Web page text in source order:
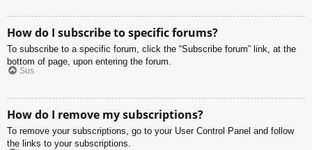
How do I subscribe to specific forums?
To subscribe to a specific forum, click the “Subscribe forum” link, at the
bottom of page, upon entering the forum.
Sus
How do I remove my subscriptions?
To remove your subscriptions, go to your User Control Panel and follow
the links to your subscriptions.